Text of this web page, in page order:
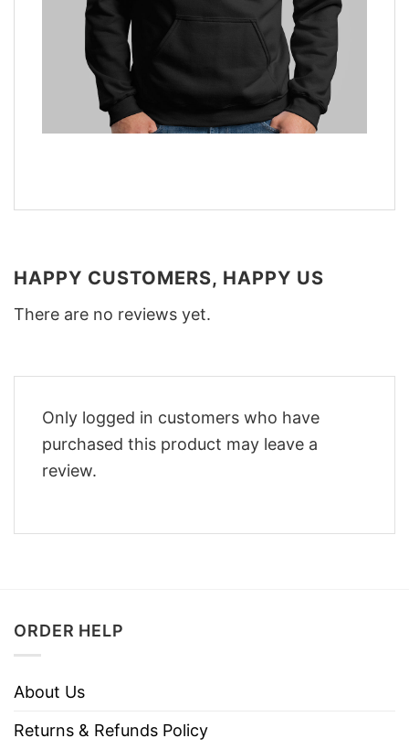
HAPPY CUSTOMERS, HAPPY US
There are no reviews yet.
Only logged in customers who have
purchased this product may leave a
review.
ORDER HELP
About Us
Returns & Refunds Policy